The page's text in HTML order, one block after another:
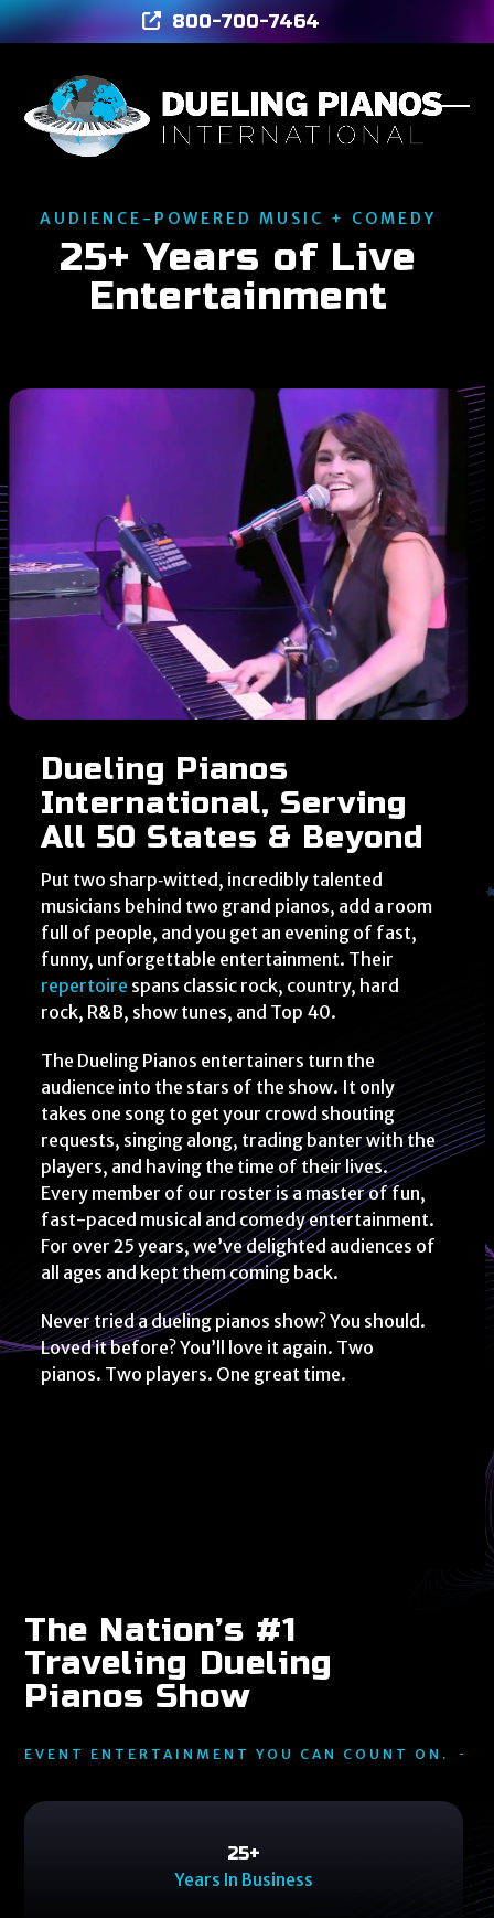
Skip
to
800-700-7464
AUDIENCE-POWERED MUSIC + COMEDY
25+ Years of Live
Entertainment
Dueling Pianos
International, Serving
All 50 States & Beyond
Put two sharp‑witted, incredibly talented
musicians behind two grand pianos, add a room
full of people, and you get an evening of fast,
funny, unforgettable entertainment. Their
repertoire spans classic rock, country, hard
rock, R&B, show tunes, and Top 40.
The Dueling Pianos entertainers turn the
audience into the stars of the show. It only
takes one song to get your crowd shouting
requests, singing along, trading banter with the
players, and having the time of their lives.
Every member of our roster is a master of fun,
fast-paced musical and comedy entertainment.
For over 25 years, we’ve delighted audiences of
all ages and kept them coming back.
Never tried a dueling pianos show? You should.
Loved it before? You’ll love it again. Two
pianos. Two players. One great time.
The Nation’s #1
Traveling Dueling
Pianos Show
EVENT ENTERTAINMENT YOU CAN COUNT ON.
2525
+
Years In Business